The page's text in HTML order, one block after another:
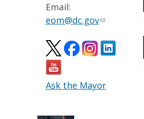
Email:
eom@dc.gov
Ask the Mayor